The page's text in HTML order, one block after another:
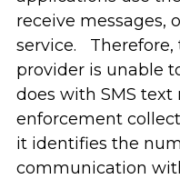
receive messages,
service. Therefore,
provider is unable
does with SMS
enforcement
it identifies the
communication